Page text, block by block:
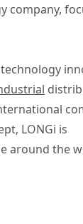
company,
LONGi is
around the